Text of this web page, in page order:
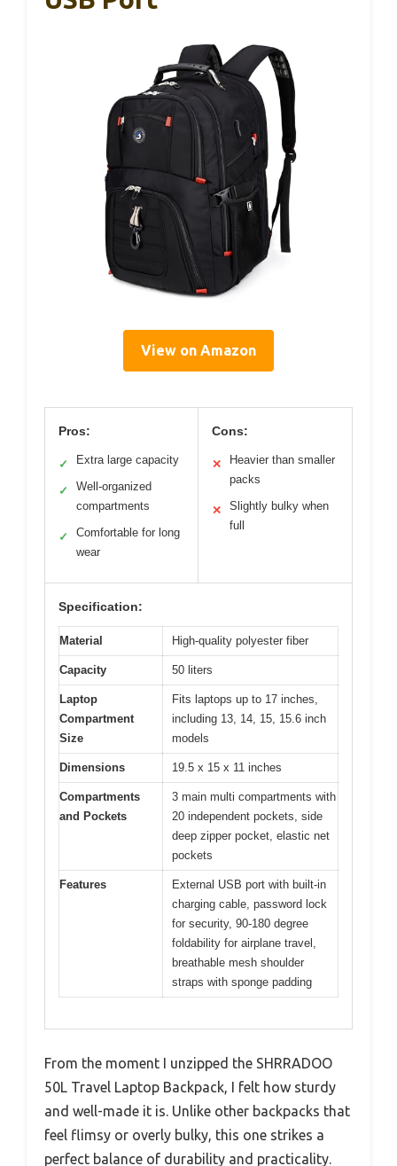
View on Amazon
Pros:
✓ Extra large capacity
✓
Well-organized
compartments
✓
Comfortable for long
wear
Cons:
✕
Heavier than smaller
packs
✕
Slightly bulky when
full
Specification:
Material High-quality polyester fiber
Capacity 50 liters
Laptop
Compartment
Size
Fits laptops up to 17 inches,
including 13, 14, 15, 15.6 inch
models
Dimensions 19.5 x 15 x 11 inches
Compartments
and Pockets
3 main multi compartments with
20 independent pockets, side
deep zipper pocket, elastic net
pockets
Features
External USB port with built-in
charging cable, password lock
for security, 90-180 degree
foldability for airplane travel,
breathable mesh shoulder
straps with sponge padding
From the moment I unzipped the SHRRADOO
50L Travel Laptop Backpack, I felt how sturdy
and well-made it is. Unlike other backpacks that
feel flimsy or overly bulky, this one strikes a
perfect balance of durability and practicality.